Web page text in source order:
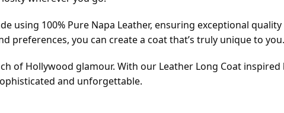
using 100% Pure Napa Leather, ensuring exceptional
you can create a coat that’s truly unique to you.
Hollywood glamour. With our Leather Long Coat inspired
and unforgettable.